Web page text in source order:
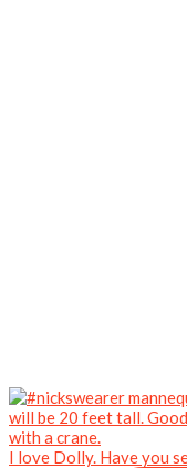
I love Dolly. Have you